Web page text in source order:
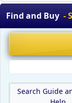
Find and Buy -
Search Guide